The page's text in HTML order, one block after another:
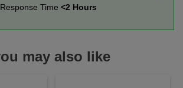
Time <2 Hours
may also like